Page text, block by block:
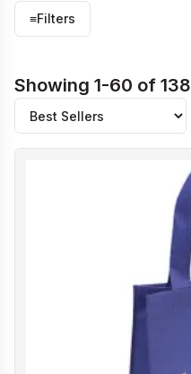
≡Filters
Showing 1-60 of 138